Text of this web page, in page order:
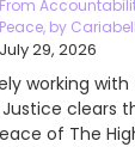
From
Peace, by
July 29, 2026
working
clears
of The